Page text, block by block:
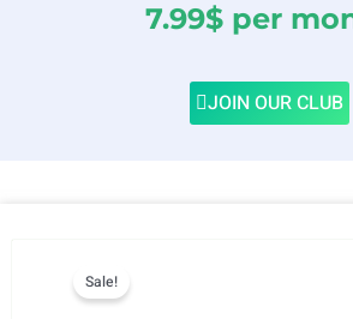
7.99$ per
JOIN OUR CLUB
Sale!